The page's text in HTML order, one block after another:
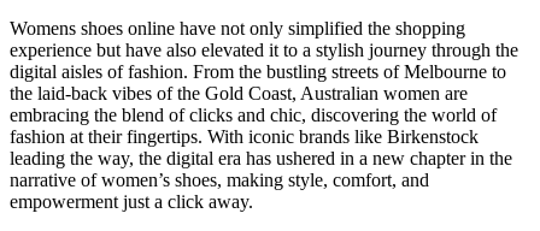
Womens shoes online have not only simplified the shopping
experience but have also elevated it to a stylish journey through the
digital aisles of fashion. From the bustling streets of Melbourne to
the laid-back vibes of the Gold Coast, Australian women are
embracing the blend of clicks and chic, discovering the world of
fashion at their fingertips. With iconic brands like Birkenstock
leading the way, the digital era has ushered in a new chapter in the
narrative of women’s shoes, making style, comfort, and
empowerment just a click away.